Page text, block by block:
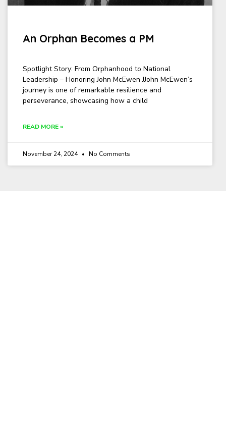
An Orphan Becomes a PM
Spotlight Story: From Orphanhood to National
Leadership – Honoring John McEwen JJohn McEwen’s
journey is one of remarkable resilience and
perseverance, showcasing how a child
READ MORE »
November 24, 2024 No Comments